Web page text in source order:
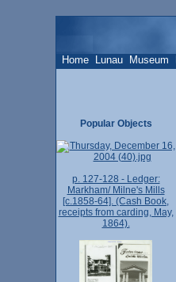
Home Lunau Museum
Popular Objects
p. 127-128 - Ledger:
Markham/ Milne's Mills
[c.1858-64]. (Cash Book,
receipts from carding, May,
1864).